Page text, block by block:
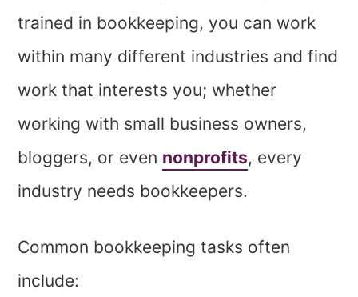
trained in bookkeeping, you can work
within many different industries and find
work that interests you; whether
working with small business owners,
bloggers, or even nonprofits, every
industry needs bookkeepers.
Common bookkeeping tasks often
include: